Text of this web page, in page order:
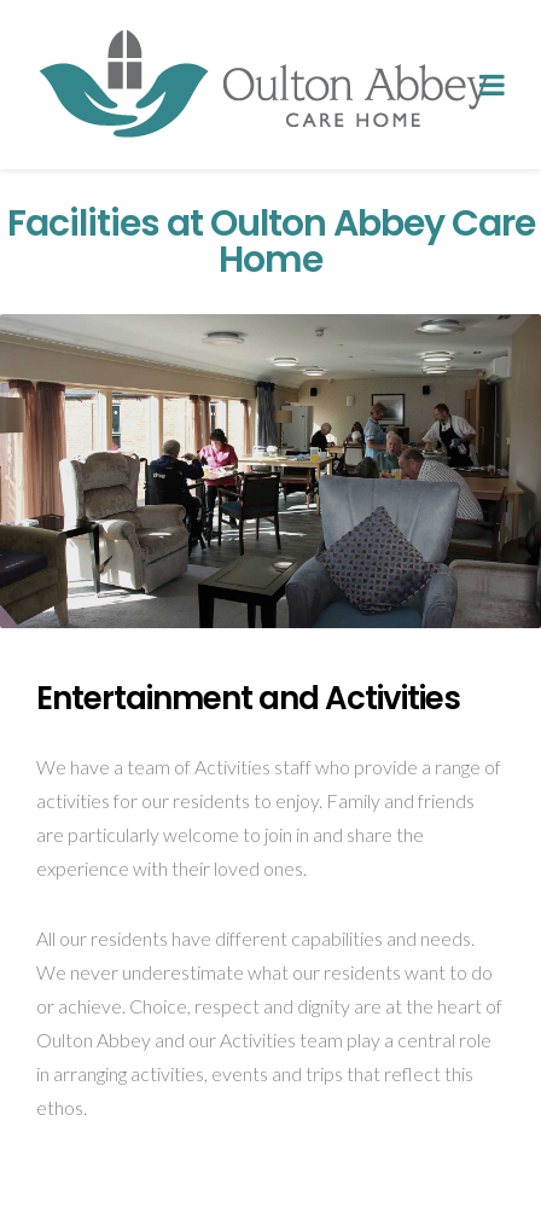
Facilities at Oulton Abbey Care
Home
Entertainment and Activities
We have a team of Activities staff who provide a range of
activities for our residents to enjoy. Family and friends
are particularly welcome to join in and share the
experience with their loved ones.
All our residents have different capabilities and needs.
We never underestimate what our residents want to do
or achieve. Choice, respect and dignity are at the heart of
Oulton Abbey and our Activities team play a central role
in arranging activities, events and trips that reflect this
ethos.